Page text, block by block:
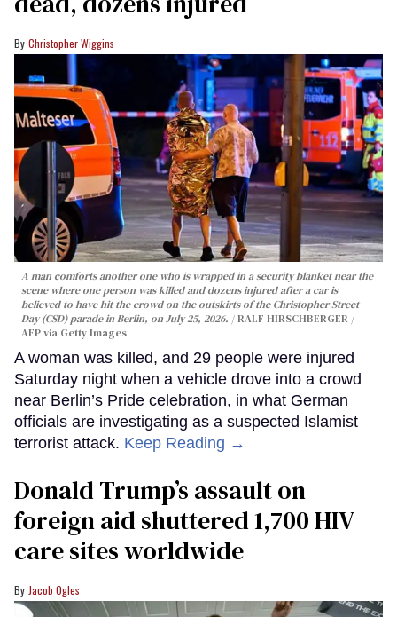
Christopher Wiggins
A man comforts another one who is wrapped in a security blanket near the
scene where one person was killed and dozens injured after a car is
believed to have hit the crowd on the outskirts of the Christopher Street
Day (CSD) parade in Berlin, on July 25, 2026.
RALF HIRSCHBERGER /
AFP via Getty Images
A woman was killed, and 29 people were injured
Saturday night when a vehicle drove into a crowd
near Berlin’s Pride celebration, in what German
officials are investigating as a suspected Islamist
terrorist attack. Keep Reading →
Donald Trump’s assault on
foreign aid shuttered 1,700 HIV
care sites worldwide
Jacob Ogles